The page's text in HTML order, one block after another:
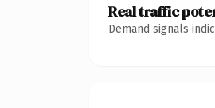
Real traffic
Demand signals